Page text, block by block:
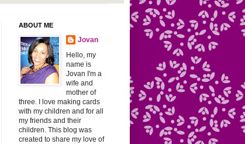
ABOUT ME
Jovan
Hello, my
name is
Jovan I'm a
wife and
mother of
three. I love making cards
with my children and for all
my friends and their
children. This blog was
created to share my love of